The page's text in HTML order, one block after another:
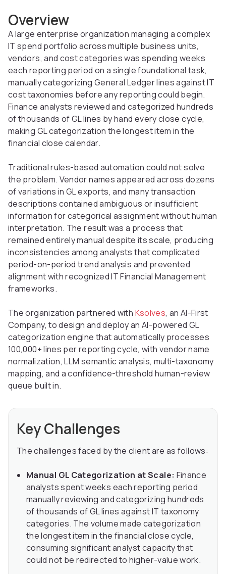
Overview
A large enterprise organization managing a complex
IT spend portfolio across multiple business units,
vendors, and cost categories was spending weeks
each reporting period on a single foundational task,
manually categorizing General Ledger lines against IT
cost taxonomies before any reporting could begin.
Finance analysts reviewed and categorized hundreds
of thousands of GL lines by hand every close cycle,
making GL categorization the longest item in the
financial close calendar.
Traditional rules-based automation could not solve
the problem. Vendor names appeared across dozens
of variations in GL exports, and many transaction
descriptions contained ambiguous or insufficient
information for categorical assignment without human
interpretation. The result was a process that
remained entirely manual despite its scale, producing
inconsistencies among analysts that complicated
period-on-period trend analysis and prevented
alignment with recognized IT Financial Management
frameworks.
The organization partnered with Ksolves, an AI-First
Company, to design and deploy an AI-powered GL
categorization engine that automatically processes
100,000+ lines per reporting cycle, with vendor name
normalization, LLM semantic analysis, multi-taxonomy
mapping, and a confidence-threshold human-review
queue built in.
Key Challenges
The challenges faced by the client are as follows:
Manual GL Categorization at Scale: Finance
analysts spent weeks each reporting period
manually reviewing and categorizing hundreds
of thousands of GL lines against IT taxonomy
categories. The volume made categorization
the longest item in the financial close cycle,
consuming significant analyst capacity that
could not be redirected to higher-value work.